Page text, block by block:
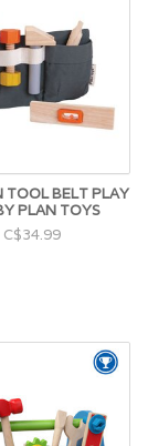
TOOL BELT PLAY
PLAN TOYS
C$34.99